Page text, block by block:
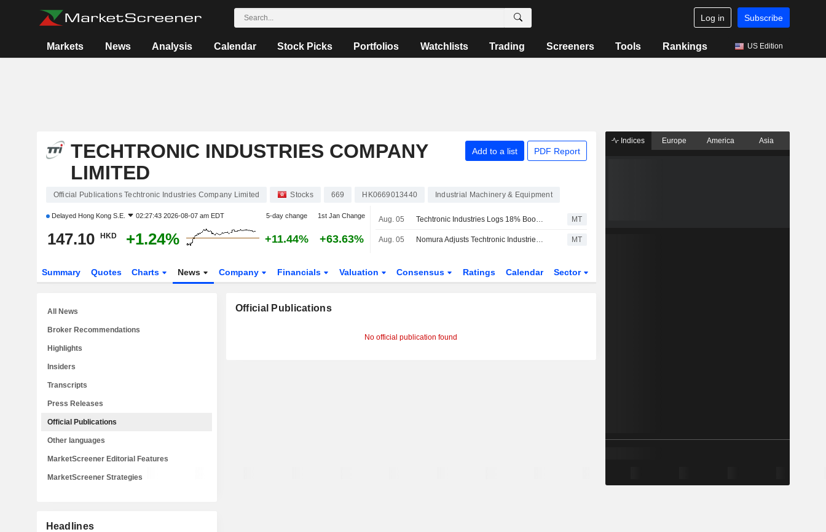
Log in Subscribe
Markets News Analysis Calendar Stock Picks Portfolios Watchlists Trading Screeners Tools Rankings US Edition
TECHTRONIC INDUSTRIES COMPANY
LIMITED
Add to a list PDF Report
Official Publications Techtronic Industries Company Limited Stocks 669 HK0669013440 Industrial Machinery & Equipment
Delayed Hong Kong S.E. 02:27:43 2026-08-07 am EDT 5-day change 1st Jan Change
147.10 HKD +1.24% +11.44% +63.63%
Aug. 05 Techtronic Industries Logs 18% Boost in H1 Profit; Shares Soar 8% MT
Aug. 05 Nomura Adjusts Techtronic Industries' Price Target to HK$173 From HK$163, Keeps at Buy MT
Summary Quotes Charts News Company Financials Valuation Consensus Ratings Calendar Sector
Official Publications
No official publication found
All News
Broker Recommendations
Highlights
Insiders
Transcripts
Press Releases
Official Publications
Other languages
MarketScreener Editorial Features
MarketScreener Strategies
Headlines
Indices Europe America Asia